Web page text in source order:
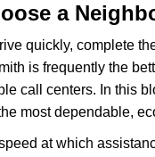
a
quickly, complete
is frequently the
call centers. In this
most dependable,
at which